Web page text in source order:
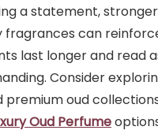
a statement,
fragrances can
last longer and read
Consider
premium oud
Oud Perfume